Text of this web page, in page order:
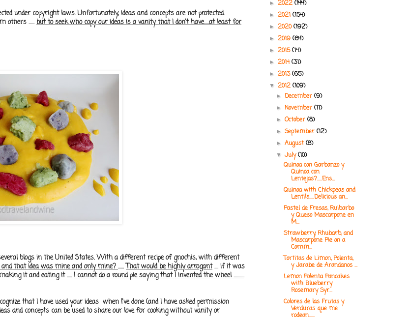
under copyright laws. Unfortunately, ideas and concepts are not protected.
others ...... but to seek who copy our ideas is a vanity that I don't have.....at least for
blogs in the United States. With a different recipe of gnochis, with different
that idea was mine and only mine? ......That would be highly arrogant.... if it was
it and eating it ..... I cannot do a round pie saying that I invented the wheel ...........
that I have used your ideas when I've done (and I have asked permission
and concepts can be used to share our love for cooking without vanity or
► 2022 (144)
► 2021 (154)
► 2020(192)
► 2019 (64)
► 2015(14)
► 2014 (31)
► 2013(65)
▼ 2012 (109)
► December(9)
►November(11)
►October(8)
►September(12)
►August(8)
▼July(10)
Quinoa con Garbanzo y
Quinoa con
Lentejas?.....Ens...
Quinoa with Chickpeas and
Lentils.....Delicious an...
Pastel de Fresas, Ruibarbo
y Queso Mascarpone en
M...
Strawberry, Rhubarb, and
Mascarpone Pie on a
Cornm...
Tortitas de Limon, Polenta,
y Jarabe de Arandanos ...
Lemon Polenta Pancakes
with Blueberry
Rosemary Syr...
Colores de las Frutas y
Verduras que me
rodean......